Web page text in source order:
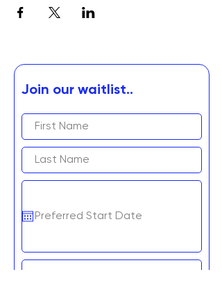
Join our waitlist..